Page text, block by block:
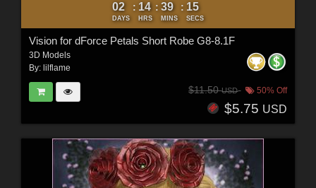
02
DAYS
: 14
HRS
: 39
MINS
: 13
SECS
Vision for dForce Petals Short Robe G8-8.1F
3D Models
By: lilflame
$11.50USD 50% Off
$5.75 USD